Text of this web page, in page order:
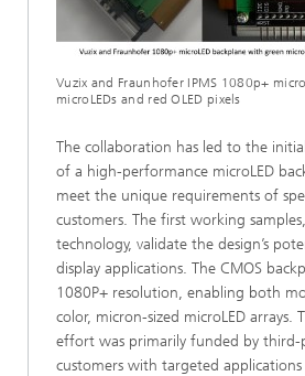
Vuzix and Fraunhofer IPMS 1080p+
microLEDs and red OLED pixels
The collaboration has led to the
of a high-performance microLED
meet the unique requirements of
customers. The first working
technology, validate the design’s
display applications. The CMOS
1080P+ resolution, enabling both
color, micron-sized microLED arrays.
effort was primarily funded by third-
customers with targeted